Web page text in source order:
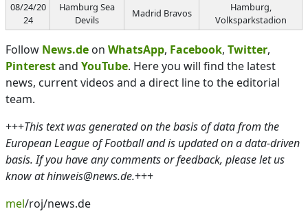
08/24/20
24
Hamburg Sea
Devils
Madrid Bravos
Hamburg,
Volksparkstadion
Follow News.de on WhatsApp, Facebook, Twitter,
Pinterestand YouTube. Here you will find the latest
news, current videos and a direct line to the editorial
team.
+++This text was generated on the basis of data from the
European League of Football and is updated on a data-driven
basis. If you have any comments or feedback, please let us
know at hinweis@news.de.+++
mel/roj/news.de